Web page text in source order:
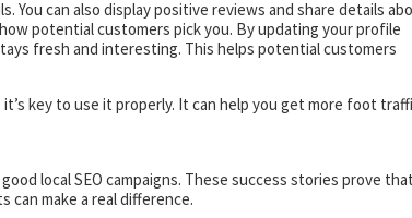
You can also display positive reviews and share details
potential customers pick you. By updating your profile
fresh and interesting. This helps potential customers
key to use it properly. It can help you get more foot
local SEO campaigns. These success stories prove that
can make a real difference.